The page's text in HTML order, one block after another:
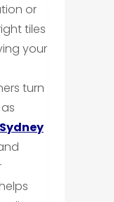
or
tiles
your
turn